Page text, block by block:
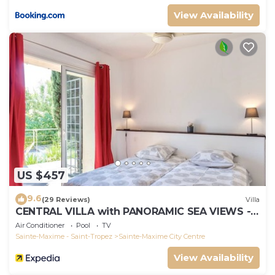
View Availability
US $457
9.6(29 Reviews) Villa
CENTRAL VILLA with PANORAMIC SEA VIEWS --
SAINTE-MAXIME -- SLEEPS 14 !
Air Conditioner Pool
TV
Sainte-Maxime - Saint-Tropez
Sainte-Maxime City Centre
View Availability